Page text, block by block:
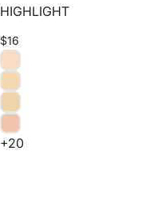
HIGHLIGHT
$16
+20